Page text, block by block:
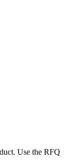
Use the RFQ